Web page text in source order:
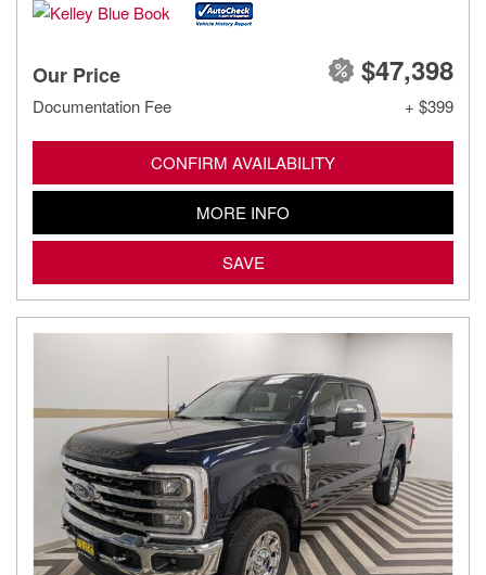
Our Price $47,398
Documentation Fee + $399
CONFIRM AVAILABILITY
MORE INFO
SAVE